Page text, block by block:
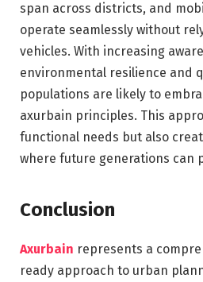
span across districts, and
operate seamlessly without
vehicles. With increasing
environmental resilience and
populations are likely to
axurbain principles. This
functional needs but also
where future generations can
Conclusion
Axurbain represents a
ready approach to urban